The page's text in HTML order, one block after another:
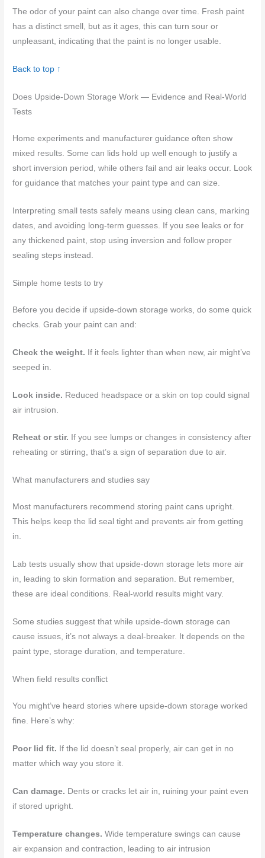
The odor of your paint can also change over time. Fresh paint
has a distinct smell, but as it ages, this can turn sour or
unpleasant, indicating that the paint is no longer usable.
Back to top ↑
Does Upside-Down Storage Work — Evidence and Real-World
Tests
Home experiments and manufacturer guidance often show
mixed results. Some can lids hold up well enough to justify a
short inversion period, while others fail and air leaks occur. Look
for guidance that matches your paint type and can size.
Interpreting small tests safely means using clean cans, marking
dates, and avoiding long-term guesses. If you see leaks or for
any thickened paint, stop using inversion and follow proper
sealing steps instead.
Simple home tests to try
Before you decide if upside-down storage works, do some quick
checks. Grab your paint can and:
Check the weight. If it feels lighter than when new, air might’ve
seeped in.
Look inside. Reduced headspace or a skin on top could signal
air intrusion.
Reheat or stir. If you see lumps or changes in consistency after
reheating or stirring, that’s a sign of separation due to air.
What manufacturers and studies say
Most manufacturers recommend storing paint cans upright.
This helps keep the lid seal tight and prevents air from getting
in.
Lab tests usually show that upside-down storage lets more air
in, leading to skin formation and separation. But remember,
these are ideal conditions. Real-world results might vary.
Some studies suggest that while upside-down storage can
cause issues, it’s not always a deal-breaker. It depends on the
paint type, storage duration, and temperature.
When field results conflict
You might’ve heard stories where upside-down storage worked
fine. Here’s why:
Poor lid fit. If the lid doesn’t seal properly, air can get in no
matter which way you store it.
Can damage. Dents or cracks let air in, ruining your paint even
if stored upright.
Temperature changes. Wide temperature swings can cause
air expansion and contraction, leading to air intrusion